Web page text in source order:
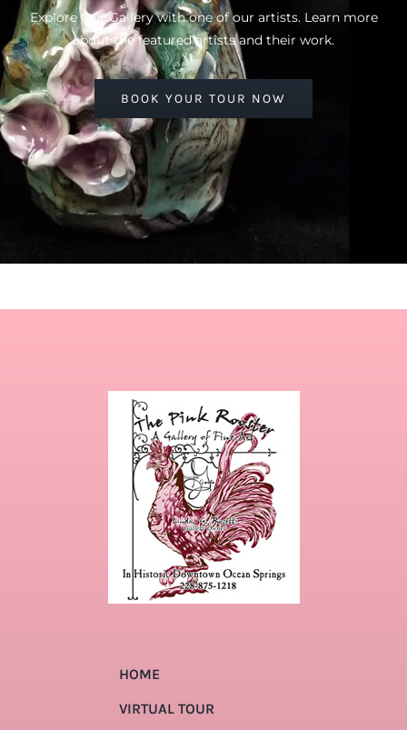
Explore Our Gallery with one of our artists. Learn more
about the featured artists and their work.
BOOK YOUR TOUR NOW
HOME
VIRTUAL TOUR